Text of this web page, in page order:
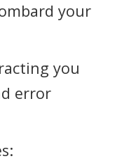
your
you
error